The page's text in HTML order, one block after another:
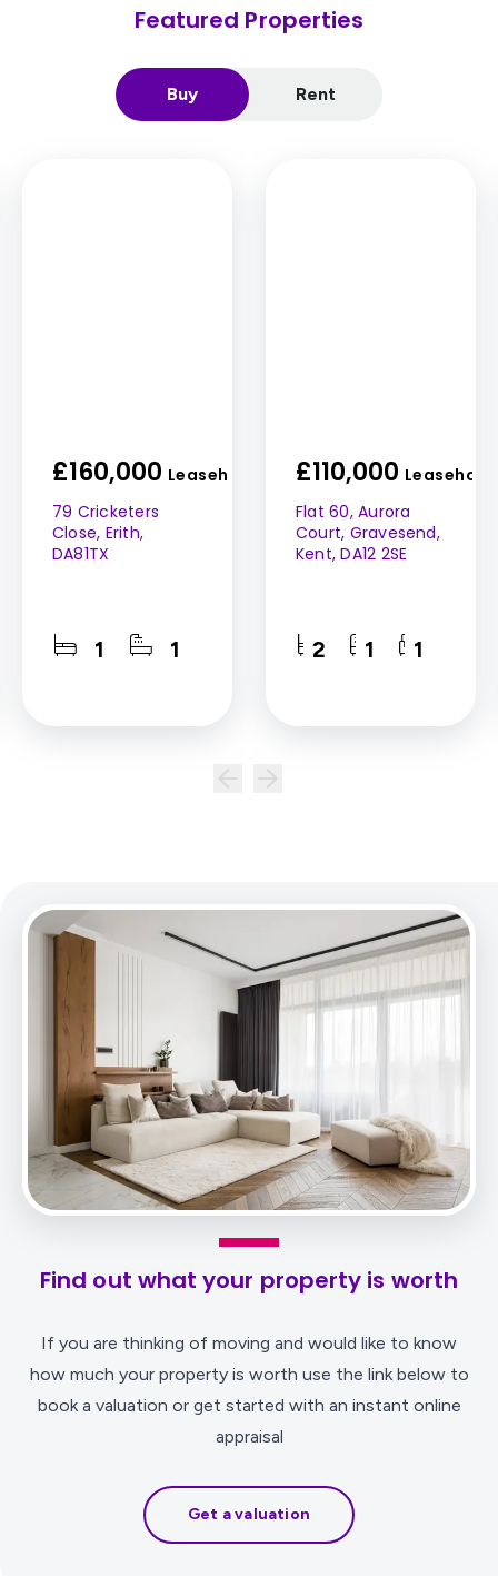
Featured Properties
Buy Rent
£160,000 Leasehold
79 Cricketers
Close, Erith,
DA81TX
1 1
£110,000 Leasehold
Flat 60, Aurora
Court, Gravesend,
Kent, DA12 2SE
2 1 1
Find out what your property is worth
If you are thinking of moving and would like to know
how much your property is worth use the link below to
book a valuation or get started with an instant online
appraisal
Get a valuation